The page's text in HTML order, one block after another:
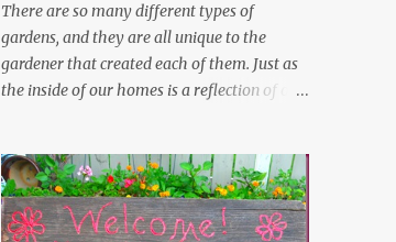
There are so many different types of
gardens, and they are all unique to the
gardener that created each of them. Just as
the inside of our homes is a reflection of our
that I crafted from old barn board. Each one
says something different. Over the years, I
have collected several other sayings and